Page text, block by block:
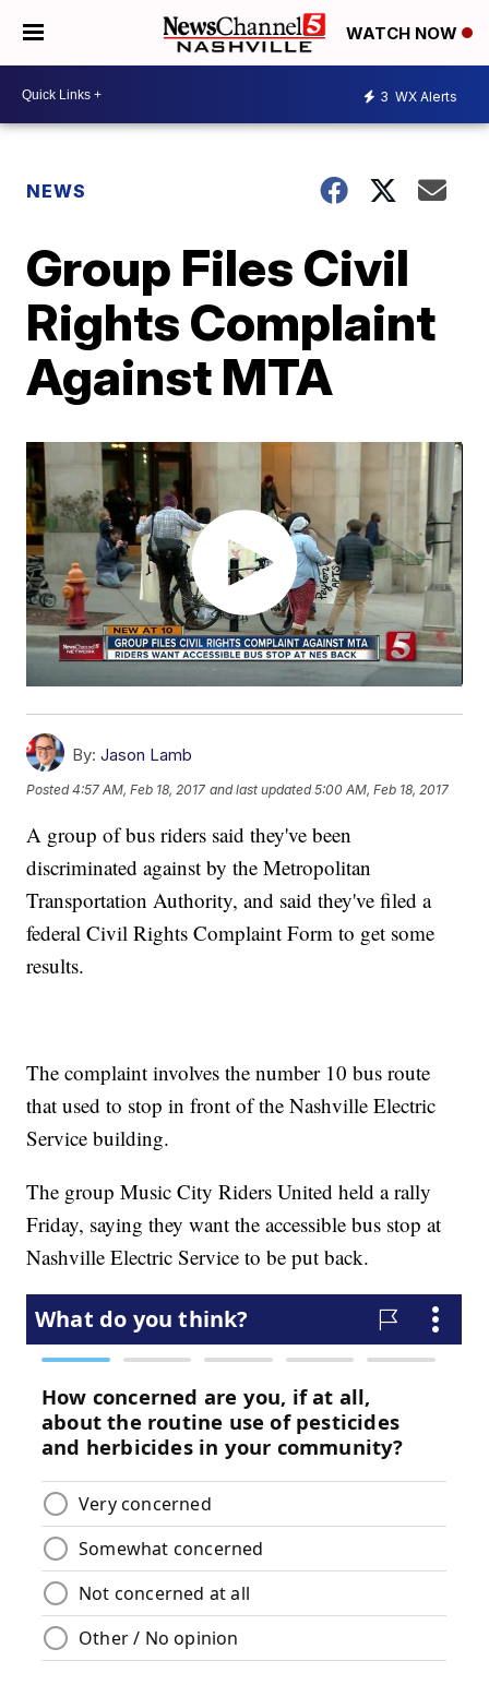
WATCH NOW
3 WX Alerts
NEWS
Group Files Civil
Rights Complaint
Against MTA
By: Jason Lamb
Posted4:57 AM, Feb 18, 2017 and last updated 5:00 AM, Feb 18, 2017
A group of bus riders said they've been
discriminated against by the Metropolitan
Transportation Authority, and said they've filed a
federal Civil Rights Complaint Form to get some
results.
The complaint involves the number 10 bus route
that used to stop in front of the Nashville Electric
Service building.
The group Music City Riders United held a rally
Friday, saying they want the accessible bus stop at
Nashville Electric Service to be put back.